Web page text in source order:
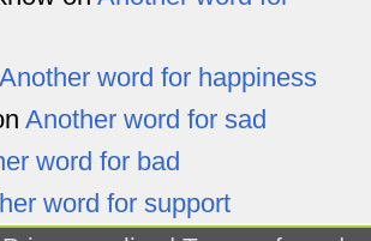
Another word for happiness
Another word for sad
word for bad
word for support